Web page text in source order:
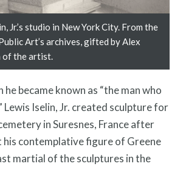
Jr.’s studio in New York City. From the
Art’s archives, gifted by Alex
of the artist.
he became known as “the man who
Lewis Iselin, Jr. created sculpture for
in Suresnes, France after
his contemplative figure of Greene
martial of the sculptures in the